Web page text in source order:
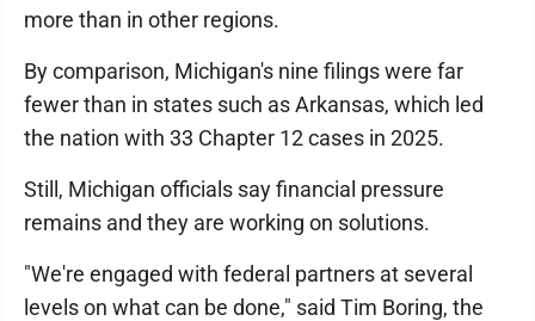
more than in other regions.
By comparison, Michigan's nine filings were far
fewer than in states such as Arkansas, which led
the nation with 33 Chapter 12 cases in 2025.
Still, Michigan officials say financial pressure
remains and they are working on solutions.
"We're engaged with federal partners at several
levels on what can be done," said Tim Boring, the